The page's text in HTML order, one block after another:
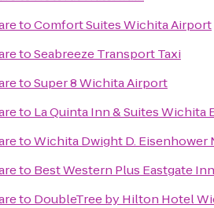
toComfort Suites Wichita Airport
toSeabreeze Transport Taxi
toSuper 8 Wichita Airport
to La Quinta Inn & Suites Wichita
toWichita Dwight D. Eisenhower
to Best Western Plus Eastgate
to DoubleTree by Hilton Hotel